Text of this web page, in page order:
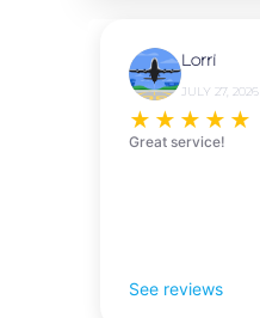
Lorri
JULY 27, 2026
★ ★ ★ ★ ★
Great service!
See reviews